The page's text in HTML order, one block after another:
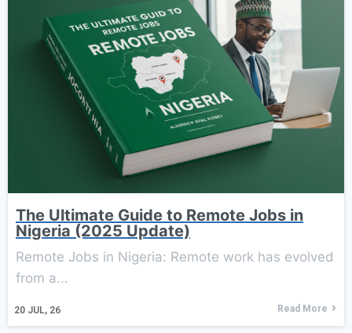
The Ultimate Guide to Remote Jobs in
Nigeria (2025 Update)
20 JUL, 26
Remote Jobs in Nigeria: Remote work has evolved
from a...
Read More